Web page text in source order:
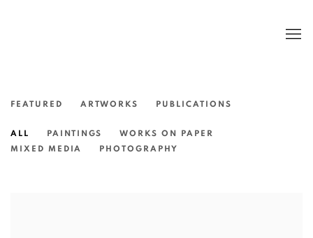
FEATURED ARTWORKS PUBLICATIONS
ALL PAINTINGS
WORKS ON PAPER
MIXED MEDIA
PHOTOGRAPHY